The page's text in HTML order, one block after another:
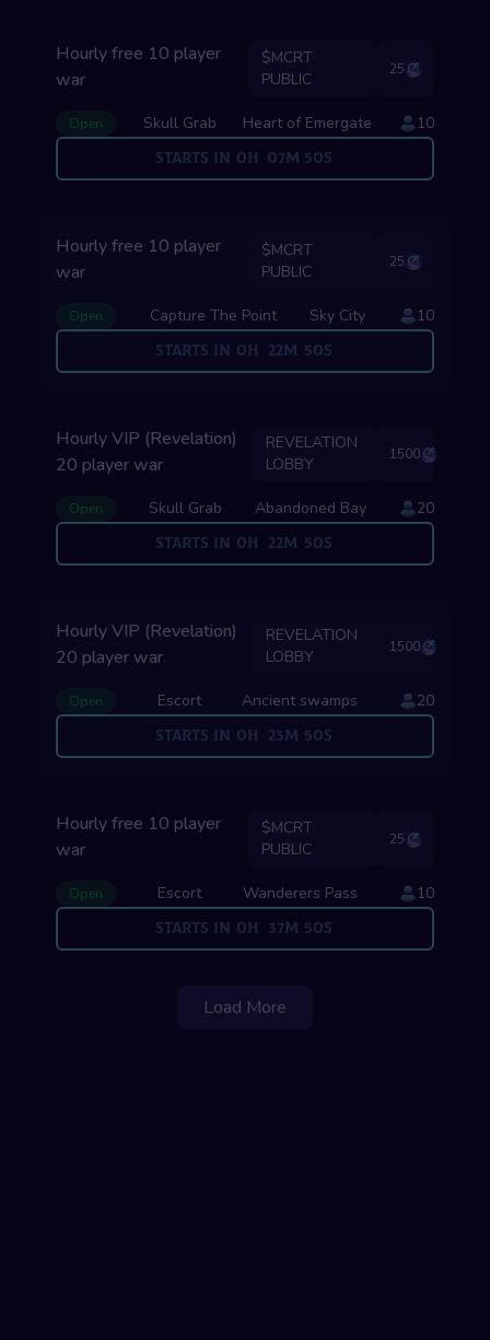
Hourly free 10 player
war
$MCRT
PUBLIC
25
Open Skull Grab Heart of Emergate 10
Starts in 0H 07M 49S
Hourly free 10 player
war
$MCRT
PUBLIC
25
Open Capture The Point Sky City 10
Starts in 0H 22M 49S
Hourly VIP (Revelation)
20 player war
REVELATION
LOBBY
1500
Open Skull Grab Abandoned Bay 20
Starts in 0H 22M 49S
Hourly VIP (Revelation)
20 player war
REVELATION
LOBBY
1500
Open Escort Ancient swamps 20
Starts in 0H 23M 49S
Hourly free 10 player
war
$MCRT
PUBLIC
25
Open Escort Wanderers Pass 10
Starts in 0H 37M 49S
Load More